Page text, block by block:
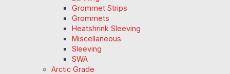
Grommet Strips
Grommets
Heatshrink Sleeving
Miscellaneous
Sleeving
SWA
Arctic Grade